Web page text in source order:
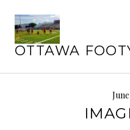
content
OTTAWA